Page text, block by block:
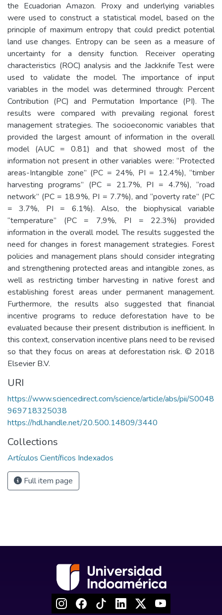
the Ecuadorian Amazon. Proxy and underlying variables
were used to construct a statistical model, based on the
principle of maximum entropy that could predict potential
land use changes. Entropy can be seen as a measure of
uncertainty for a density function. Receiver operating
characteristics (ROC) analysis and the Jackknife Test were
used to validate the model. The importance of input
variables in the model was determined through: Percent
Contribution (PC) and Permutation Importance (PI). The
results were compared with prevailing regional forest
management strategies. The socioeconomic variables that
provided the largest amount of information in the overall
model (AUC = 0.81) and that showed most of the
information not present in other variables were: “Protected
areas-Intangible zone” (PC = 24%, PI = 12.4%), “timber
harvesting programs” (PC = 21.7%, PI = 4.7%), “road
network” (PC = 18.9%, PI = 7.7%), and “poverty rate” (PC
= 3.7%, PI = 6.1%). Also, the biophysical variable
“temperature” (PC = 7,9%, PI = 22.3%) provided
information in the overall model. The results suggested the
need for changes in forest management strategies. Forest
policies and management plans should consider integrating
and strengthening protected areas and intangible zones, as
well as restricting timber harvesting in native forest and
establishing forest areas under permanent management.
Furthermore, the results also suggested that financial
incentive programs to reduce deforestation have to be
evaluated because their present distribution is inefficient. In
this context, conservation incentive plans need to be revised
so that they focus on areas at deforestation risk. © 2018
Elsevier B.V.
URI
https://www.sciencedirect.com/science/article/abs/pii/S0048
969718325038
https://hdl.handle.net/20.500.14809/3440
Collections
Artículos Científicos Indexados
Full item page